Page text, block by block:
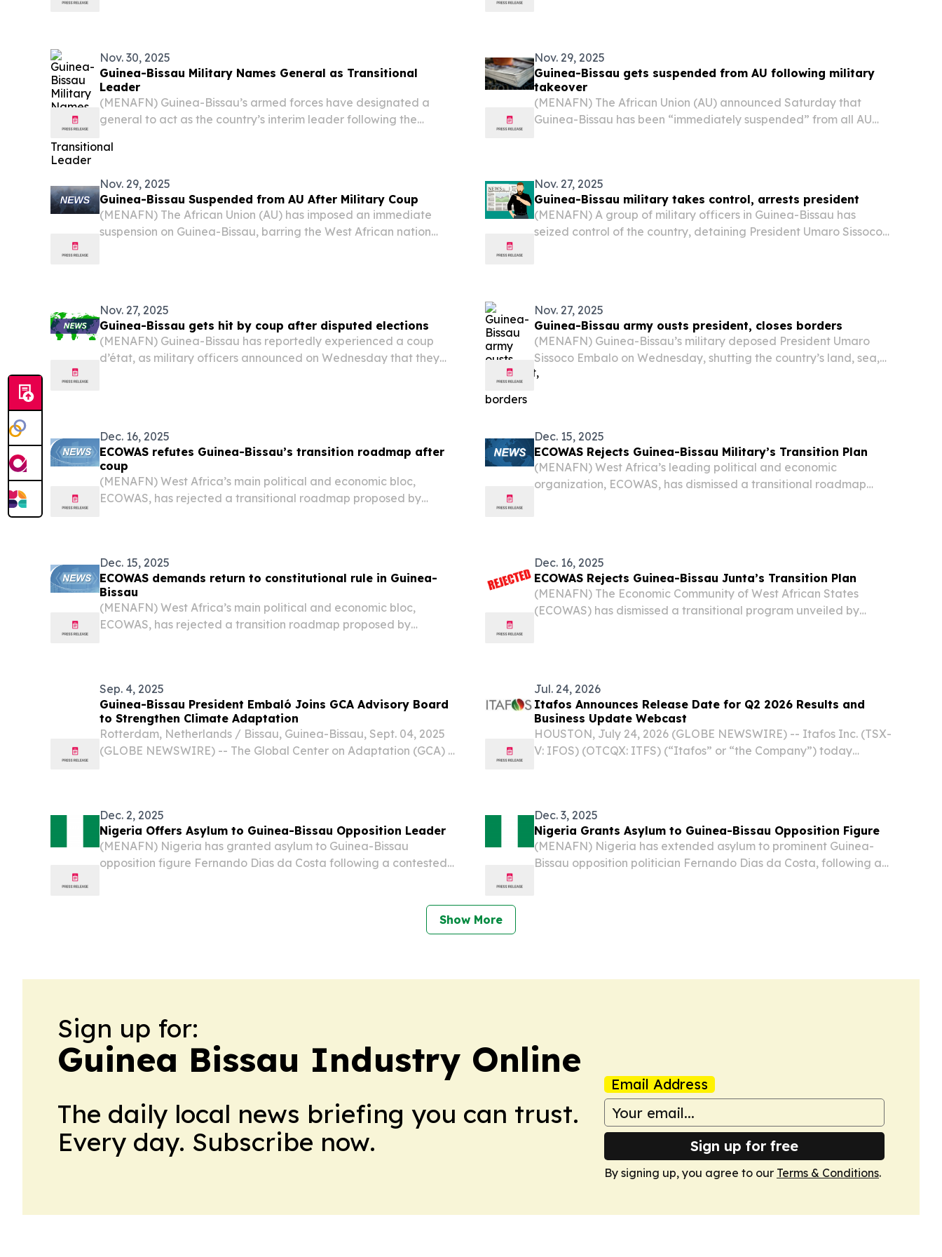
Nov. 30, 2025
Guinea-Bissau Military Names General as Transitional
Leader
(MENAFN) Guinea-Bissau’s armed forces have designated a
general to act as the country’s interim leader following the
regional authorities have criticized as a “blatant” attempt to
Nov. 29, 2025
Guinea-Bissau gets suspended from AU following military
takeover
(MENAFN) The African Union (AU) announced Saturday that
Guinea-Bissau has been “immediately suspended” from all AU
Nov. 29, 2025
Guinea-Bissau Suspended from AU After Military Coup
(MENAFN) The African Union (AU) has imposed an immediate
suspension on Guinea-Bissau, barring the West African nation
Nov. 27, 2025
Guinea-Bissau military takes control, arrests president
(MENAFN) A group of military officers in Guinea-Bissau has
seized control of the country, detaining President Umaro Sissoco
Nov. 27, 2025
Guinea-Bissau gets hit by coup after disputed elections
(MENAFN) Guinea-Bissau has reportedly experienced a coup
d’état, as military officers announced on Wednesday that they
Nov. 27, 2025
Guinea-Bissau army ousts president, closes borders
(MENAFN) Guinea-Bissau’s military deposed President Umaro
Sissoco Embalo on Wednesday, shutting the country’s land, sea,
and air borders, claiming it had uncovered a plot to “destabilize”
Dec. 16, 2025
ECOWAS refutes Guinea-Bissau’s transition roadmap after
coup
(MENAFN) West Africa’s main political and economic bloc,
ECOWAS, has rejected a transitional roadmap proposed by
Dec. 15, 2025
ECOWAS Rejects Guinea-Bissau Military’s Transition Plan
(MENAFN) West Africa’s leading political and economic
organization, ECOWAS, has dismissed a transitional roadmap
Dec. 15, 2025
ECOWAS demands return to constitutional rule in Guinea-
Bissau
(MENAFN) West Africa’s main political and economic bloc,
ECOWAS, has rejected a transition roadmap proposed by
Dec. 16, 2025
ECOWAS Rejects Guinea-Bissau Junta’s Transition Plan
(MENAFN) The Economic Community of West African States
(ECOWAS) has dismissed a transitional program unveiled by
Sep. 4, 2025
Guinea-Bissau President Embaló Joins GCA Advisory Board
to Strengthen Climate Adaptation
Rotterdam, Netherlands / Bissau, Guinea-Bissau, Sept. 04, 2025
(GLOBE NEWSWIRE) -- The Global Center on Adaptation (GCA) is
Jul. 24, 2026
Itafos Announces Release Date for Q2 2026 Results and
Business Update Webcast
HOUSTON, July 24, 2026 (GLOBE NEWSWIRE) -- Itafos Inc. (TSX-
V: IFOS) (OTCQX: ITFS) (“Itafos” or “the Company”) today
Dec. 2, 2025
Nigeria Offers Asylum to Guinea-Bissau Opposition Leader
(MENAFN) Nigeria has granted asylum to Guinea-Bissau
opposition figure Fernando Dias da Costa following a contested
Dec. 3, 2025
Nigeria Grants Asylum to Guinea-Bissau Opposition Figure
(MENAFN) Nigeria has extended asylum to prominent Guinea-
Bissau opposition politician Fernando Dias da Costa, following a
Show More
Sign up for:
Guinea Bissau Industry Online
The daily local news briefing you can trust.
Every day. Subscribe now.
Email Address
Sign up for free
By signing up, you agree to our Terms & Conditions.